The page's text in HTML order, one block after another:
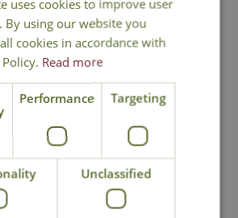
National Delivery
& Collect
Us
uses cookies to improve user
By using our website you
cookies in accordance with
Read more
Performance Targeting
Unclassified